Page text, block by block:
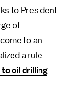
to President
of
to an
a rule
to oil drilling